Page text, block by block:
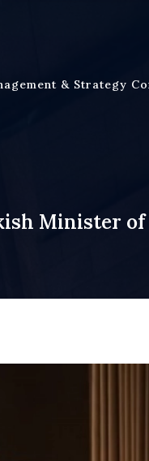
& Strategy
Minister